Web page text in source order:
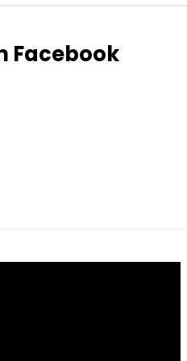
Facebook